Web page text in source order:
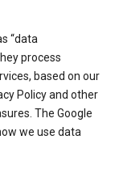
“data
process
based on our
Policy and other
The Google
we use data